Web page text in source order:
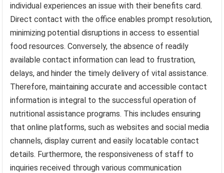
individual experiences an issue with their benefits card.
Direct contact with the office enables prompt resolution,
minimizing potential disruptions in access to essential
food resources. Conversely, the absence of readily
available contact information can lead to frustration,
delays, and hinder the timely delivery of vital assistance.
Therefore, maintaining accurate and accessible contact
information is integral to the successful operation of
nutritional assistance programs. This includes ensuring
that online platforms, such as websites and social media
channels, display current and easily locatable contact
details. Furthermore, the responsiveness of staff to
inquiries received through various communication